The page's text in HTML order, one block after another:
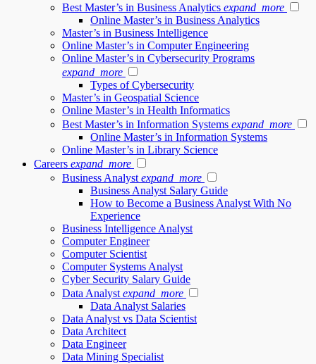
Best Master’s in Business Analytics expand_more
Online Master’s in Business Analytics
Master’s in Business Intelligence
Online Master’s in Computer Engineering
Online Master’s in Cybersecurity Programs
expand_more
Types of Cybersecurity
Master’s in Geospatial Science
Online Master’s in Health Informatics
Best Master’s in Information Systems expand_more
Online Master’s in Information Systems
Online Master’s in Library Science
Careers expand_more
Business Analyst expand_more
Business Analyst Salary Guide
How to Become a Business Analyst With No
Experience
Business Intelligence Analyst
Computer Engineer
Computer Scientist
Computer Systems Analyst
Cyber Security Salary Guide
Data Analyst expand_more
Data Analyst Salaries
Data Analyst vs Data Scientist
Data Architect
Data Engineer
Data Mining Specialist